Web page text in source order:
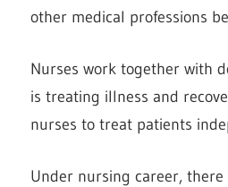
other medical professions
Nurses work together with
is treating illness and
nurses to treat patients
Under nursing career,